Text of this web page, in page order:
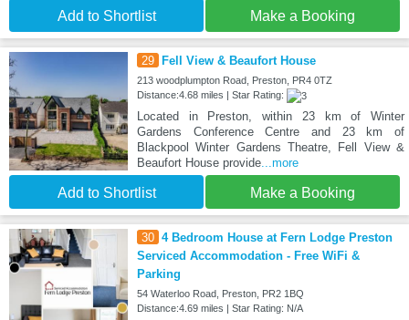
Add to Shortlist Make a Booking
29 Fell View & Beaufort House
213 woodplumpton Road, Preston, PR4 0TZ
Distance:4.68 miles | Star Rating:
Located in Preston, within 23 km of Winter
Gardens Conference Centre and 23 km of
Blackpool Winter Gardens Theatre, Fell View &
Beaufort House provide...more
Add to Shortlist Make a Booking
30 4 Bedroom House at Fern Lodge Preston
Serviced Accommodation - Free WiFi &
Parking
54 Waterloo Road, Preston, PR2 1BQ
Distance:4.69 miles | Star Rating: N/A